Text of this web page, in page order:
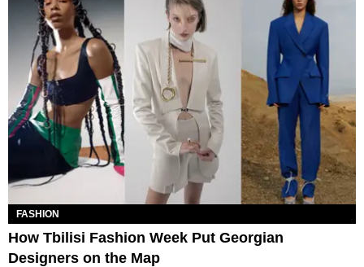
FASHION
How Tbilisi Fashion Week Put Georgian
Designers on the Map